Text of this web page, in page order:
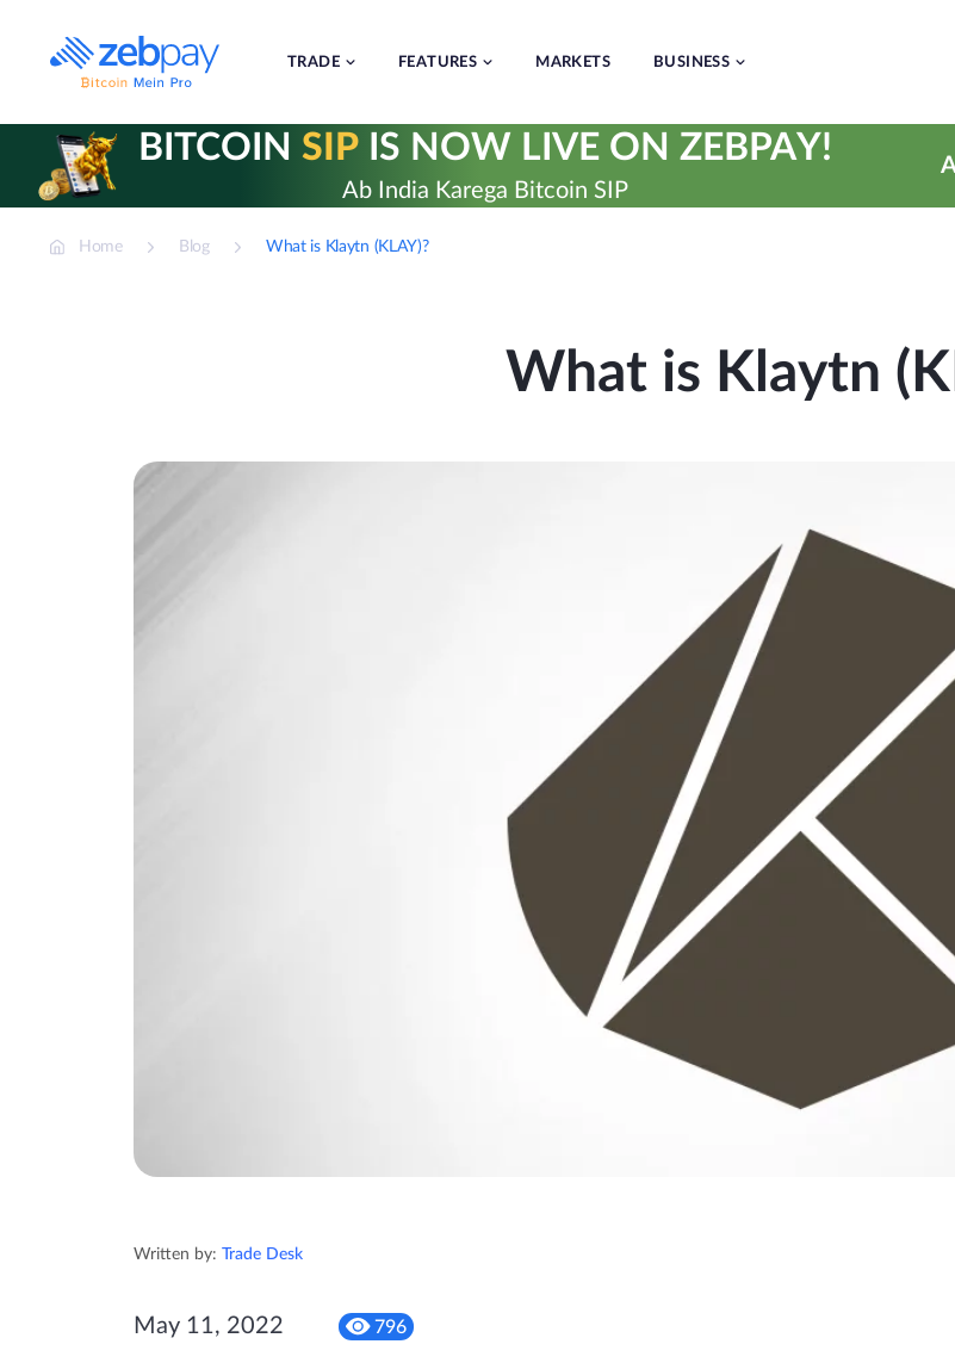
content
TRADE FEATURES MARKETS BUSINESS
BITCOIN SIPIS NOW LIVE ON ZEBPAY!
Ab India Karega Bitcoin SIP
Home Blog What is Klaytn (KLAY)?
What is Klaytn
Written by: Trade Desk
May 11, 2022 796